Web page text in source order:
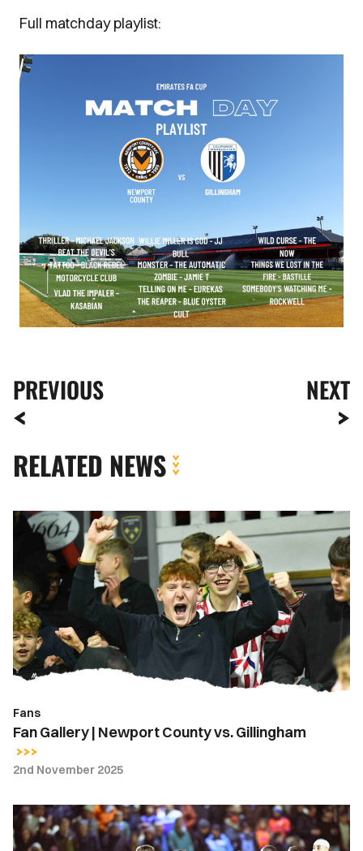
Full matchday playlist:
Image
PREVIOUS NEXT
RELATED NEWS
Fan
Gallery
Newport
County
vs.
Gillingham
Fans
Fan Gallery | Newport County vs. Gillingham
2nd November 2025
Gallery
|